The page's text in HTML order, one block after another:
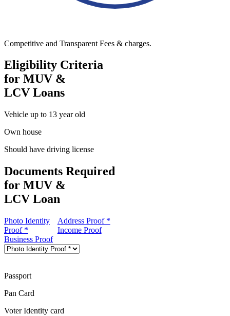
Competitive and Transparent Fees & charges.
Eligibility Criteria
for MUV &
LCV Loans
Vehicle up to 13 year old
Own house
Should have driving license
Documents Required
for MUV &
LCV Loan
Photo Identity
Proof *
Address Proof *
Income Proof
Business Proof
Passport
Pan Card
Voter Identity card